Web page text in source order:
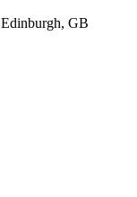
Edinburgh, GB